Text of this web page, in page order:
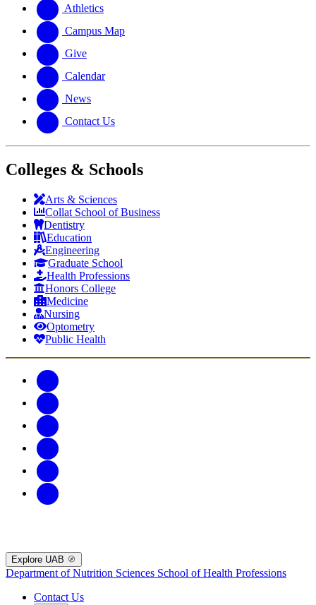
website
new
website
Athletics
Campus Map
Give
Calendar
News
Contact Us
Colleges & Schools
Arts & Sciences
Collat School of Business
Dentistry
Education
Engineering
Graduate School
Health Professions
Honors College
Medicine
Nursing
Optometry
Public Health
Explore UAB
Department of Nutrition Sciences School of Health Professions
Contact Us